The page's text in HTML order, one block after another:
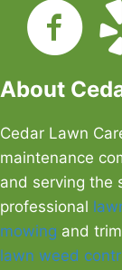
About
Cedar Lawn
maintenance
and serving the
professional
mowing and
lawn weed